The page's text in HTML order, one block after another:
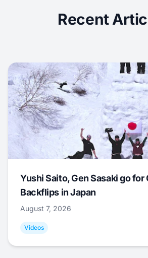
Recent
Yushi Saito, Gen Sasaki go for
Backflips in Japan
August 7, 2026
Videos